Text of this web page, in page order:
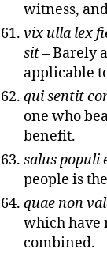
witness,
vix ulla lex
sit– Barely
applicable
qui sentit
one who
benefit.
salus populi
people is
quae non
which have
combined.